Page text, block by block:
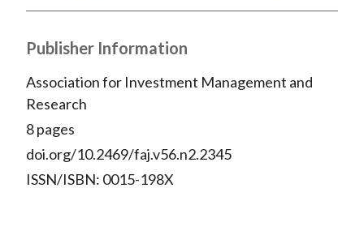
Publisher Information
Association for Investment Management and
Research
8 pages
doi.org/10.2469/faj.v56.n2.2345
ISSN/ISBN: 0015-198X